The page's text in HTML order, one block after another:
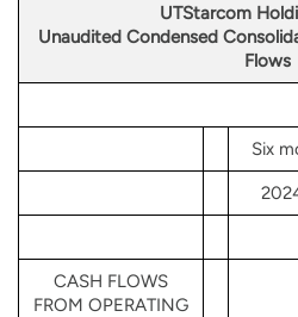
UTStarcom
Unaudited Condensed
Flows
Six
CASH FLOWS
FROM OPERATING